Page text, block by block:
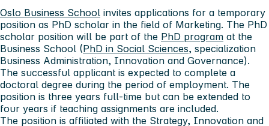
Oslo Business School invites applications for a temporary
position as PhD scholar in the field of Marketing. The PhD
scholar position will be part of the PhD program at the
Business School (PhD in Social Sciences, specialization
Business Administration, Innovation and Governance).
The successful applicant is expected to complete a
doctoral degree during the period of employment. The
position is three years full-time but can be extended to
four years if teaching assignments are included.
The position is affiliated with the Strategy, Innovation and